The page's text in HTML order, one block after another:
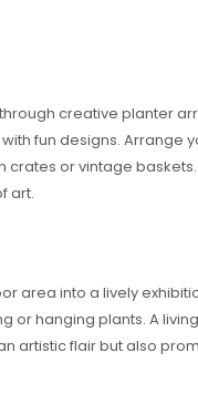
creative planter
fun designs. Arrange
or vintage
art.
area into a lively
hanging plants. A
artistic flair but also